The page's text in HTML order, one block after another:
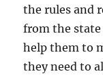
the rules and
from the
help them to
they need to